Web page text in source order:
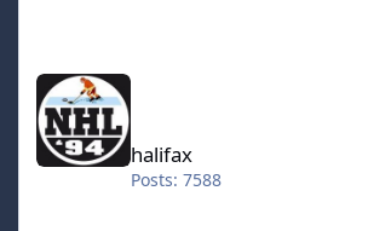
halifax
Posts: 7588